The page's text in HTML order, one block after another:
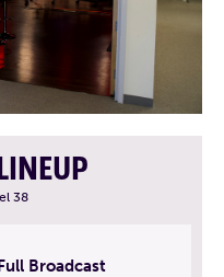
38
Broadcast